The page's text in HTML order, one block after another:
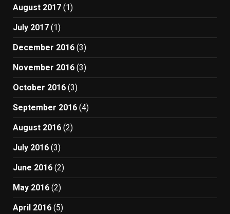
August 2017 (1)
July 2017 (1)
December 2016 (3)
November 2016 (3)
October 2016 (3)
September 2016 (4)
August 2016 (2)
July 2016 (3)
June 2016 (2)
May 2016 (2)
April 2016 (5)